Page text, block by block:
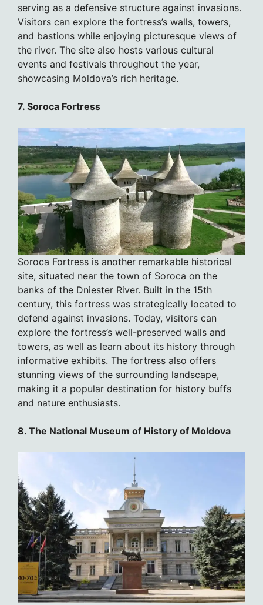
serving as a defensive structure against invasions.
Visitors can explore the fortress’s walls, towers,
and bastions while enjoying picturesque views of
the river. The site also hosts various cultural
events and festivals throughout the year,
showcasing Moldova’s rich heritage.
7. Soroca Fortress
Soroca Fortress is another remarkable historical
site, situated near the town of Soroca on the
banks of the Dniester River. Built in the 15th
century, this fortress was strategically located to
defend against invasions. Today, visitors can
explore the fortress’s well-preserved walls and
towers, as well as learn about its history through
informative exhibits. The fortress also offers
stunning views of the surrounding landscape,
making it a popular destination for history buffs
and nature enthusiasts.
8. The National Museum of History of Moldova